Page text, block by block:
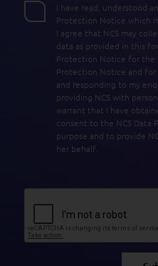
I have read, understood
Protection Notice which
I agree that NCS may
data as provided in this
Protection Notice for the
Protection Notice and
and responding to my
providing NCS with
warrant that I have
consent to the NCS
purpose and to provide
her behalf.